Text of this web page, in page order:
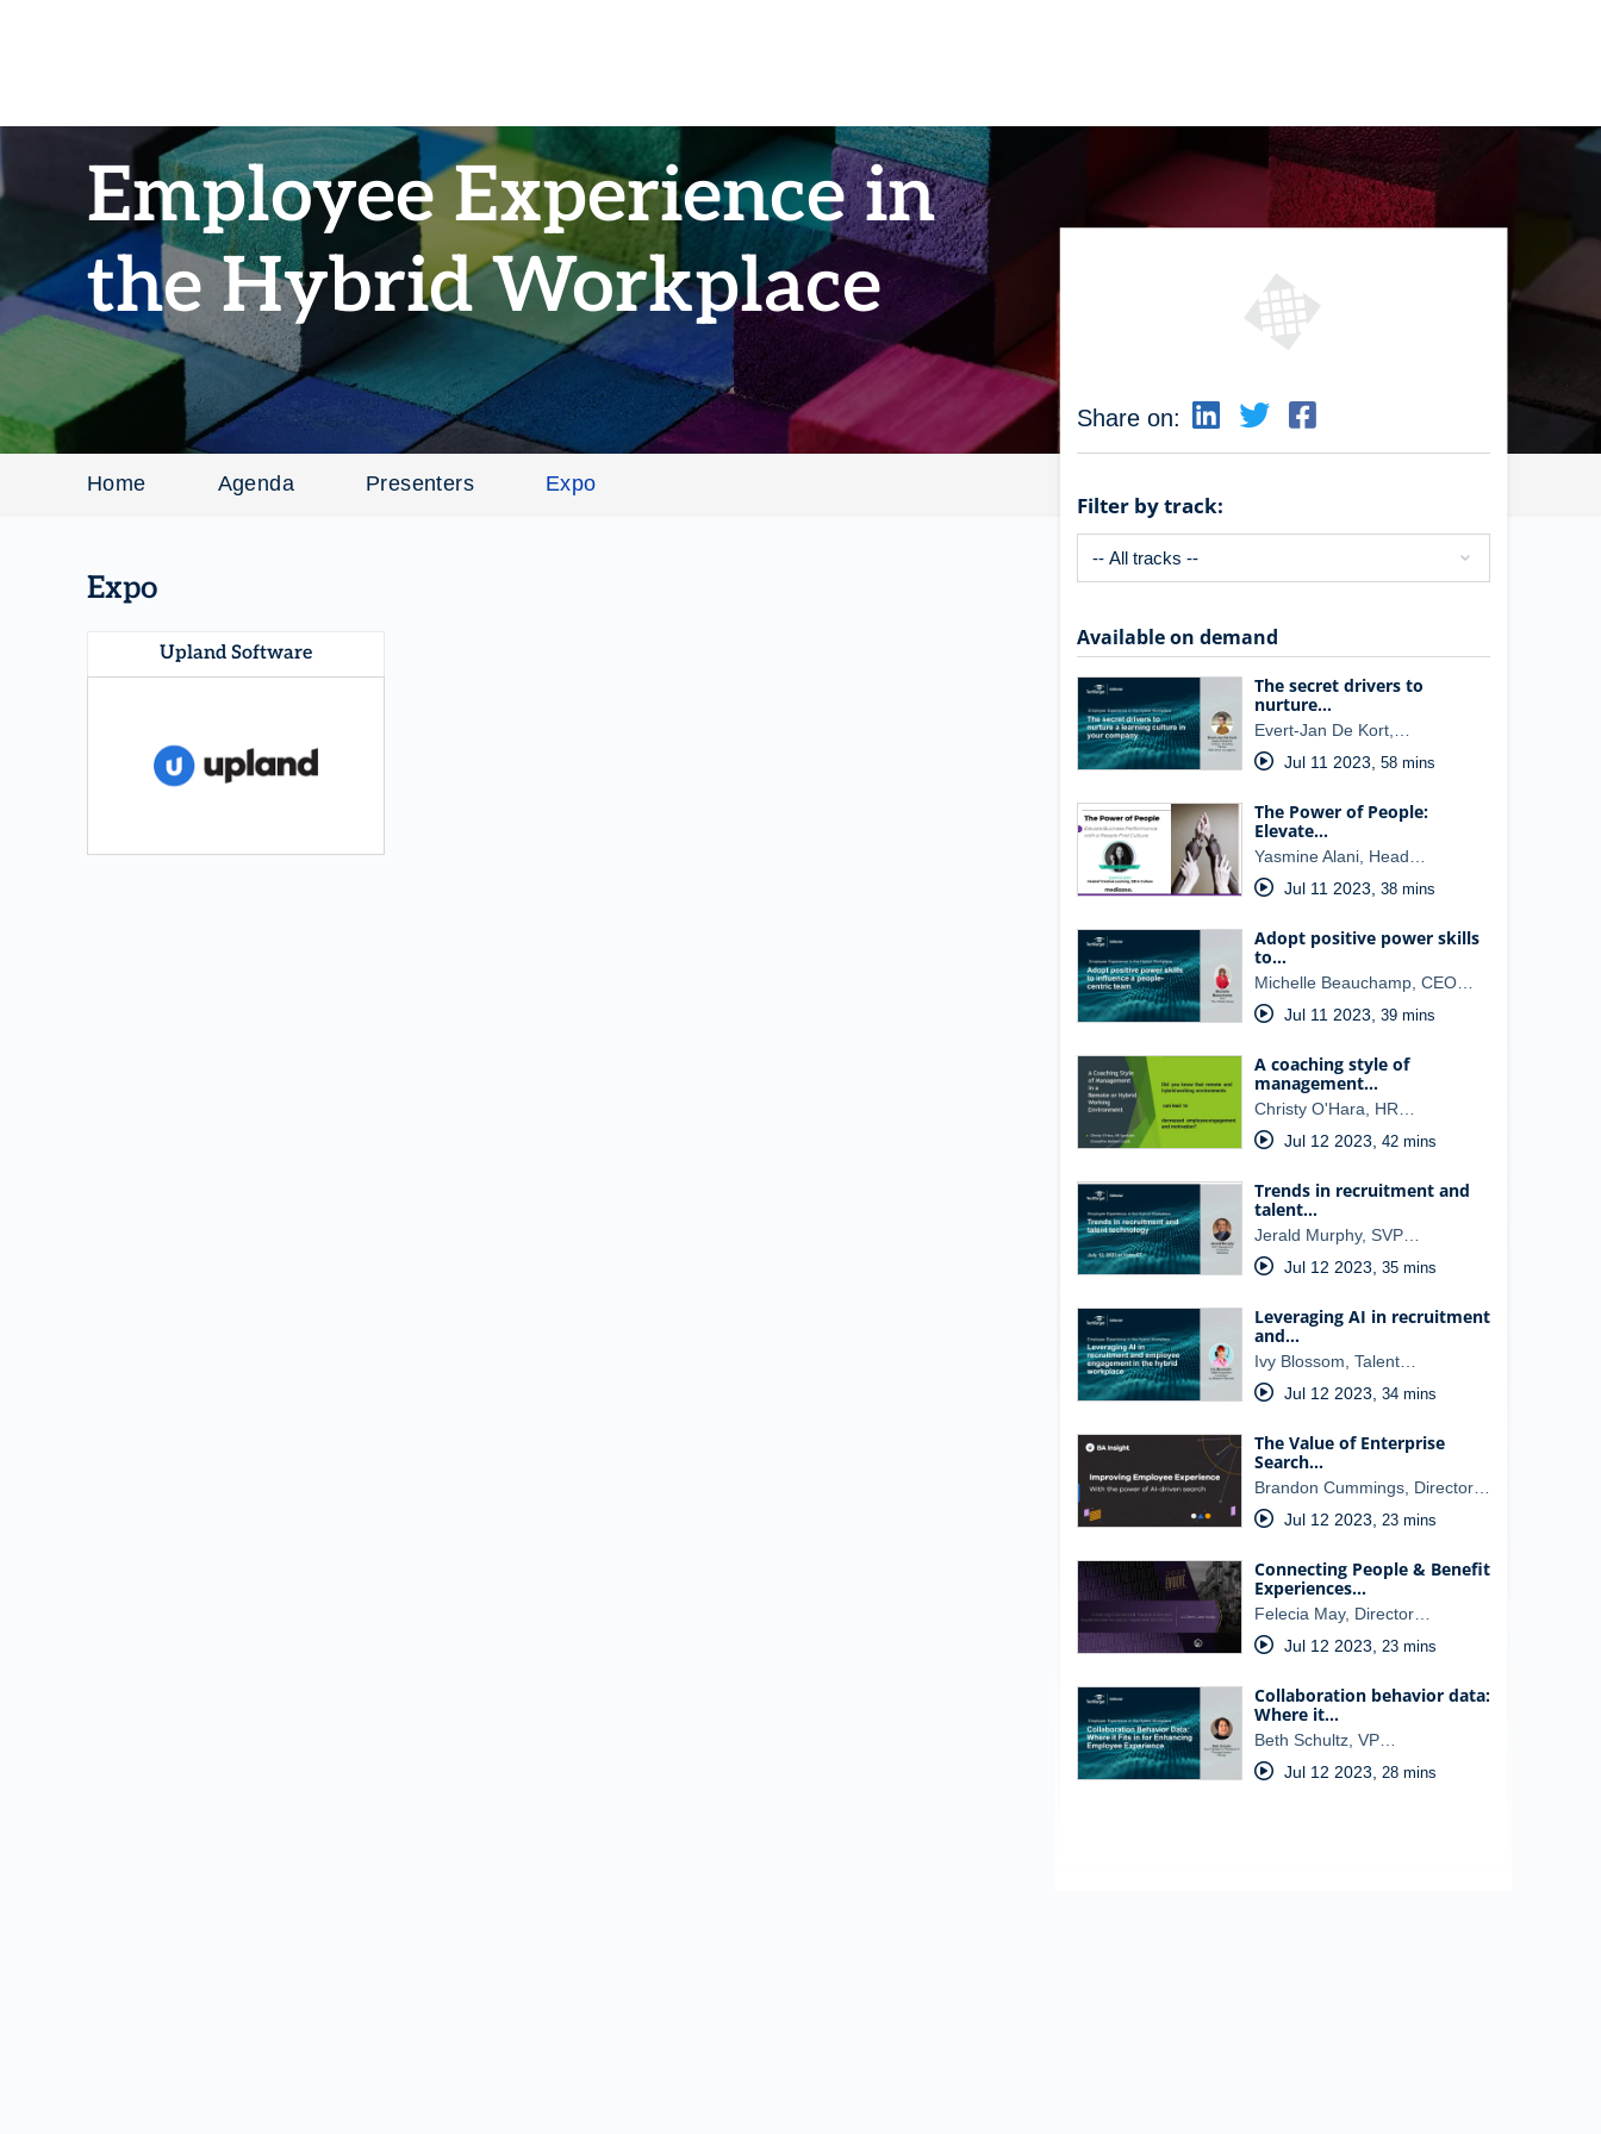
Employee Experience in
the Hybrid Workplace
Home Agenda Presenters Expo
Expo
Upland Software
Share on:
Filter by track:
Available on demand
The secret drivers to
nurture…
Evert-Jan De Kort,…
Jul 11 2023 58 mins
The Power of People:
Elevate…
Yasmine Alani, Head…
Jul 11 2023 38 mins
Adopt positive power skills
to…
Michelle Beauchamp, CEO…
Jul 11 2023 39 mins
A coaching style of
management…
Christy O'Hara, HR…
Jul 12 2023 42 mins
Trends in recruitment and
talent…
Jerald Murphy, SVP…
Jul 12 2023 35 mins
Leveraging AI in recruitment
and…
Ivy Blossom, Talent…
Jul 12 2023 34 mins
The Value of Enterprise
Search…
Brandon Cummings, Director…
Jul 12 2023 23 mins
Connecting People & Benefit
Experiences…
Felecia May, Director…
Jul 12 2023 23 mins
Collaboration behavior data:
Where it…
Beth Schultz, VP…
Jul 12 2023 28 mins